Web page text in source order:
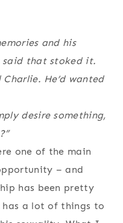
and his
saidthat stoked it.
Charlie. He’d wanted
desire something,
one of the main
– and
has been pretty
has a lot of things to